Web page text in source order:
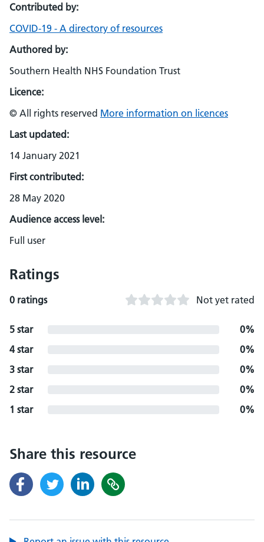
Contributed by:
COVID-19 - A directory of resources
Authored by:
Southern Health NHS Foundation Trust
Licence:
© All rights reserved More information on licences
Last updated:
14 January 2021
First contributed:
28 May 2020
Audience access level:
Full user
Ratings
0 ratings Not yet rated
5 star
0%
4 star
0%
3 star
0%
2 star
0%
1 star
0%
Share this resource